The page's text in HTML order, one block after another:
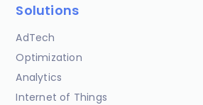
Solutions
AdTech
Optimization
Analytics
Internet of Things